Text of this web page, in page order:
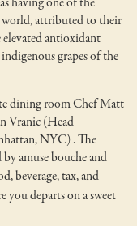
world, attributed to their
antioxidant
grapes of the
dining room Chef Matt
Vranic (Head
NYC) . The
amuse bouche and
beverage, tax, and
you departs on a sweet